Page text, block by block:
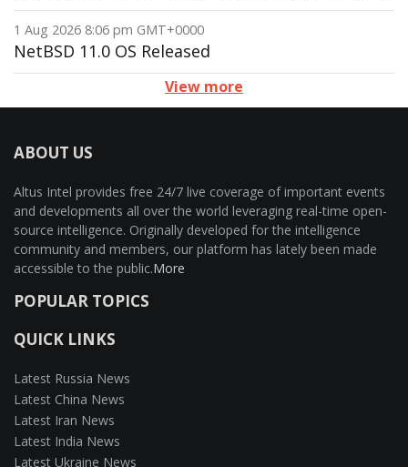
1 Aug 2026 8:06 pm GMT+0000
NetBSD 11.0 OS Released
View more
ABOUT US
Altus Intel provides free 24/7 live coverage of important events
and developments all over the world leveraging real-time open-
source intelligence. Originally developed for the intelligence
community and members, our platform has lately been made
accessible to the public.More
POPULAR TOPICS
QUICK LINKS
Latest Russia News
Latest China News
Latest Iran News
Latest India News
Latest Ukraine News